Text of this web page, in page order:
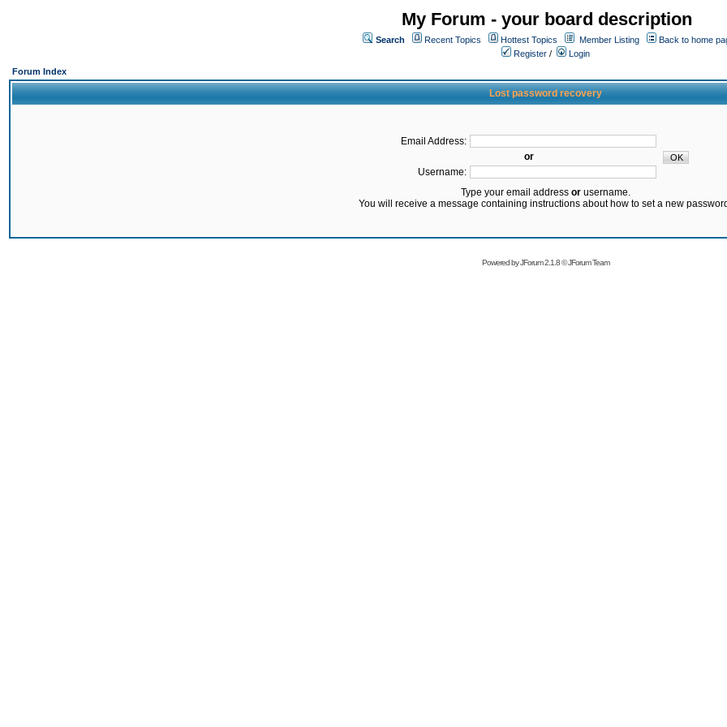
My Forum - your board description
Search Recent Topics Hottest Topics Member Listing
Back to home
Register /
Login
Forum Index
Lost password recovery
Email Address:
or
Username:
Type your email address orusername.
You will receive a message containing instructions about how to set a new
Powered byJForum 2.1.8©JForum Team